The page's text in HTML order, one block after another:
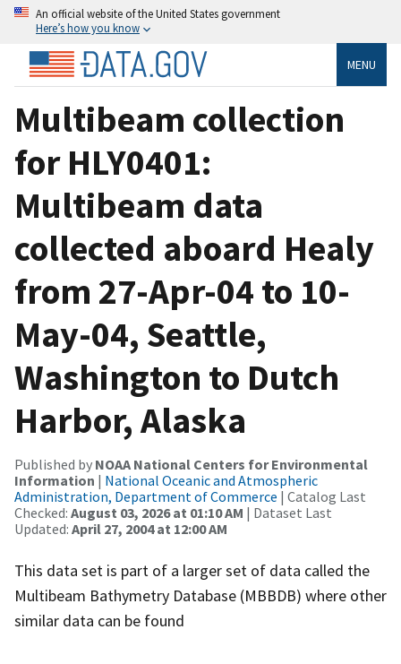
An official website of the United States government
Here’s how you know
MENU
Multibeam collection
for HLY0401:
Multibeam data
collected aboard Healy
from 27-Apr-04 to 10-
May-04, Seattle,
Washington to Dutch
Harbor, Alaska
Published by NOAA National Centers for Environmental
Information | National Oceanic and Atmospheric
Administration, Department of Commerce | Catalog Last
Checked: August 03, 2026 at 01:10 AM | Dataset Last
Updated: April 27, 2004 at 12:00 AM
This data set is part of a larger set of data called the
Multibeam Bathymetry Database (MBBDB) where other
similar data can be found